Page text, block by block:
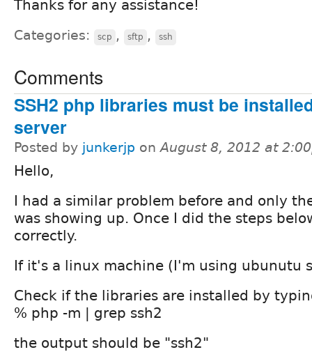
Thanks for any assistance!
Categories: scp , sftp , ssh
Comments
SSH2 php libraries must be
server
Posted by junkerjp onAugust 8, 2012 at
Hello,
I had a similar problem before and only
was showing up. Once I did the steps
correctly.
If it's a linux machine (I'm using ubunutu
Check if the libraries are installed by
% php -m | grep ssh2
the output should be "ssh2"